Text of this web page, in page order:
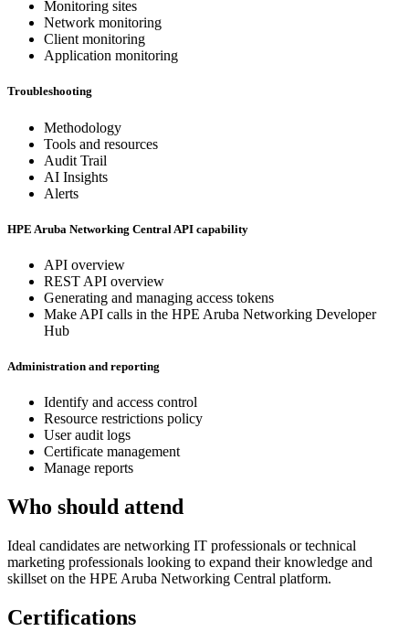
Monitoring sites
Network monitoring
Client monitoring
Application monitoring
Troubleshooting
Methodology
Tools and resources
Audit Trail
AI Insights
Alerts
HPE Aruba Networking Central API capability
API overview
REST API overview
Generating and managing access tokens
Make API calls in the HPE Aruba Networking Developer
Hub
Administration and reporting
Identify and access control
Resource restrictions policy
User audit logs
Certificate management
Manage reports
Who should attend
Ideal candidates are networking IT professionals or technical
marketing professionals looking to expand their knowledge and
skillset on the HPE Aruba Networking Central platform.
Certifications